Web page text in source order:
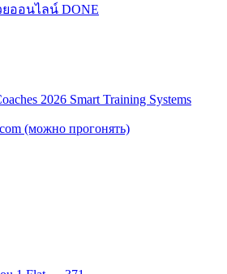
ยออนไลน์ DONE
2026 Smart Training Systems
(можно прогонять)